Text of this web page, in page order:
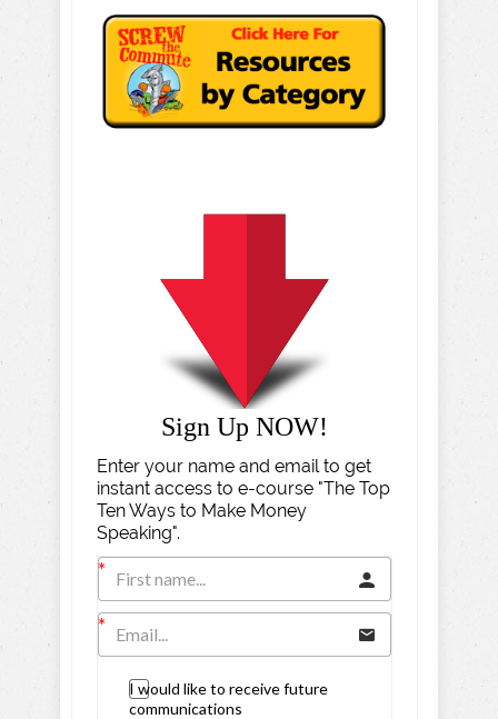
Sign Up NOW!
Enter your name and email to get
instant access to e-course "The Top
Ten Ways to Make Money
Speaking".
I would like to receive future
communications